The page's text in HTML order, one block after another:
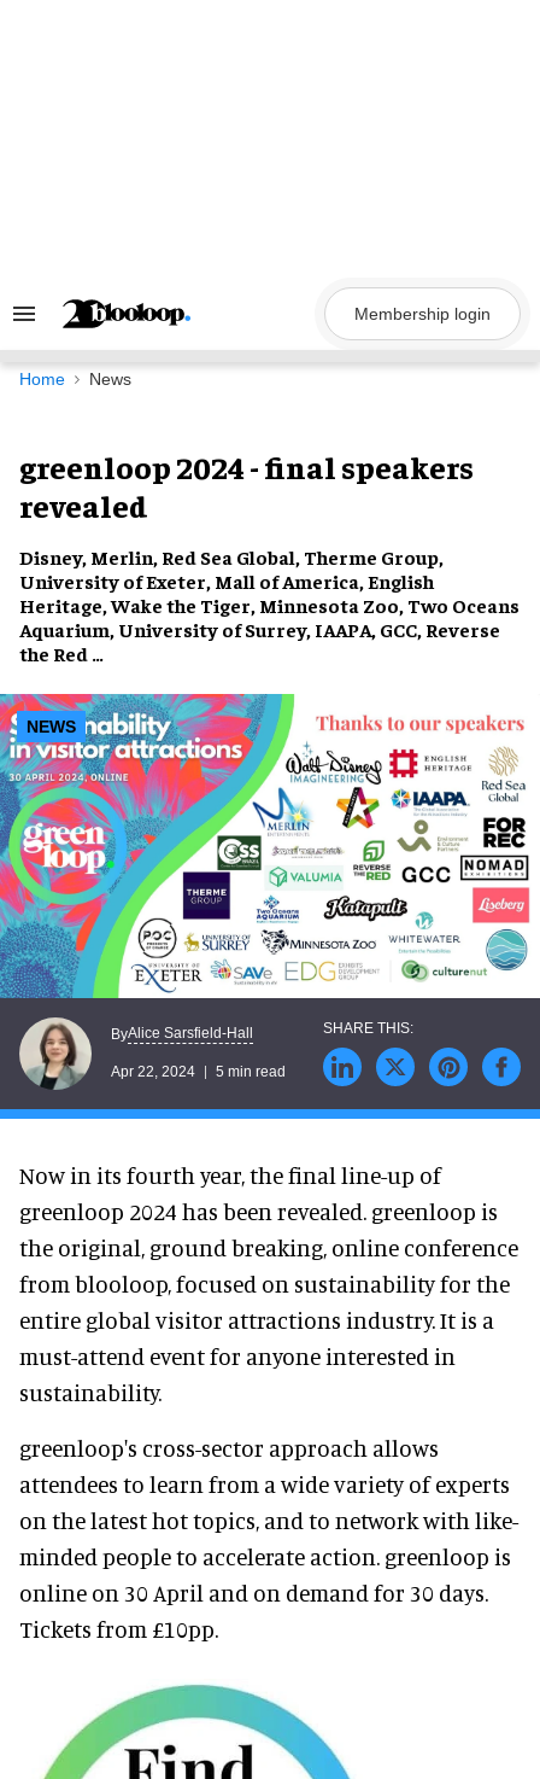
Search
Navigation
Membership login
Home News
greenloop 2024 - final speakers
revealed
Disney, Merlin, Red Sea Global, Therme Group,
University of Exeter, Mall of America, English
Heritage, Wake the Tiger, Minnesota Zoo, Two Oceans
Aquarium, University of Surrey, IAAPA, GCC, Reverse
the Red …
NEWS
ByAlice Sarsfield-Hall
Apr 22, 2024 5 min read
Now in its fourth year, the final line-up of
greenloop 2024 has been revealed. greenloop is
the original, ground breaking, online conference
from blooloop, focused on sustainability for the
entire global visitor attractions industry. It is a
must-attend event for anyone interested in
sustainability.
greenloop's cross-sector approach allows
attendees to learn from a wide variety of experts
on the latest hot topics, and to network with like-
minded people to accelerate action. greenloop is
online on 30 April and on demand for 30 days.
Tickets from £10pp.